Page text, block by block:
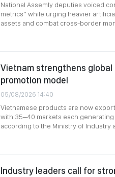
National Assemly deputies voiced
metrics” while urging heavier
assets and combat cross-border
Vietnam strengthens
promotion model
05/08/2026 14:40
Vietnamese products are now
with 35–40 markets each
according to the Ministry of Industry
Industry leaders call for